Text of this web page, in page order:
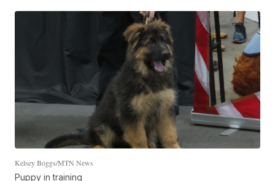
Kelsey Boggs/MTN News
Puppy in training